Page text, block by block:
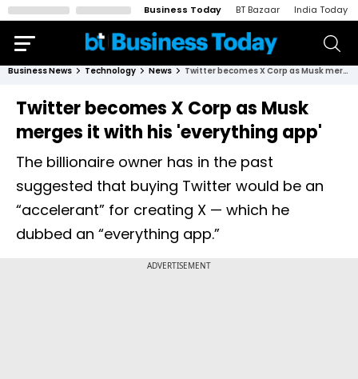
Business Today BT Bazaar India Today
Business News Technology News Twitter becomes X Corp as Musk merges it with his 'everything app'
Twitter becomes X Corp as Musk
merges it with his 'everything app'
The billionaire owner has in the past
suggested that buying Twitter would be an
“accelerant” for creating X — which he
dubbed an “everything app.”